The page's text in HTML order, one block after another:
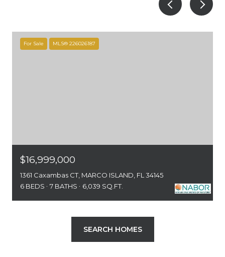
For Sale MLS® 226026187
$16,999,000
1361 Caxambas CT, MARCO ISLAND, FL 34145
6 BEDS
7 BATHS 6,039 SQ.FT.
SEARCH HOMES